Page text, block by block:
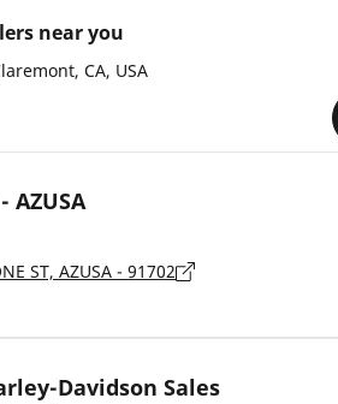
near you
CA, USA
AZUSA
ST, AZUSA - 91702
Davidson Sales